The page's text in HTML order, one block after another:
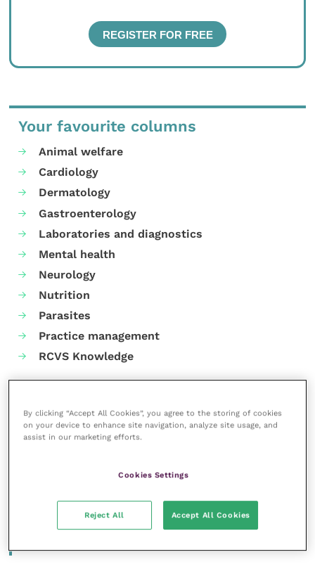
Your favourite columns
Animal welfare
Cardiology
Dermatology
Gastroenterology
Laboratories and diagnostics
Mental health
Neurology
Nutrition
Parasites
Practice management
RCVS Knowledge
By clicking “Accept All Cookies”, you agree to the storing of cookies
on your device to enhance site navigation, analyze site usage, and
assist in our marketing efforts.
Cookies Settings
Reject All Accept All Cookies